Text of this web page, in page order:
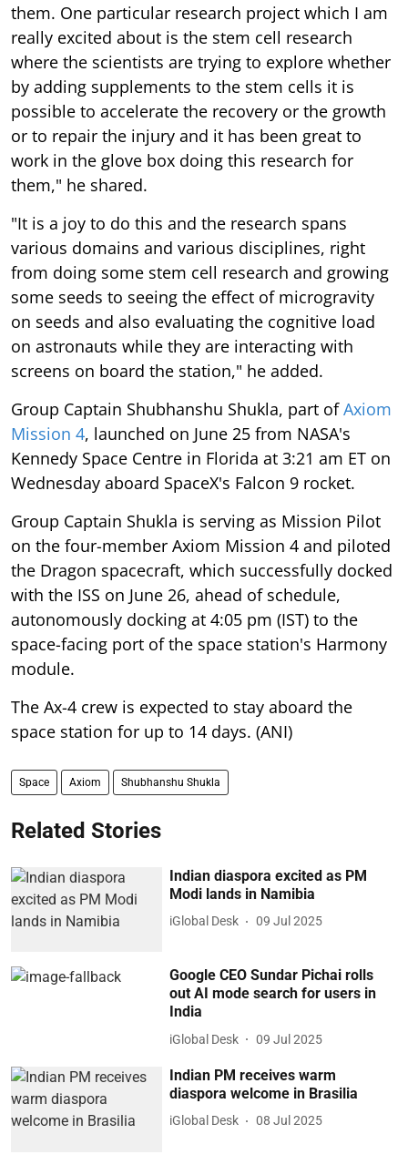
them. One particular research project which I am
really excited about is the stem cell research
where the scientists are trying to explore whether
by adding supplements to the stem cells it is
possible to accelerate the recovery or the growth
or to repair the injury and it has been great to
work in the glove box doing this research for
them," he shared.
"It is a joy to do this and the research spans
various domains and various disciplines, right
from doing some stem cell research and growing
some seeds to seeing the effect of microgravity
on seeds and also evaluating the cognitive load
on astronauts while they are interacting with
screens on board the station," he added.
Group Captain Shubhanshu Shukla, part ofAxiom
Mission 4, launched on June 25 from NASA's
Kennedy Space Centre in Florida at 3:21 am ET on
Wednesday aboard SpaceX's Falcon 9 rocket.
Group Captain Shukla is serving as Mission Pilot
on the four-member Axiom Mission 4 and piloted
the Dragon spacecraft, which successfully docked
with the ISS on June 26, ahead of schedule,
autonomously docking at 4:05 pm (IST) to the
space-facing port of the space station's Harmony
module.
The Ax-4 crew is expected to stay aboard the
space station for up to 14 days. (ANI)
Space Axiom Shubhanshu Shukla
Related Stories
Indian diaspora excited as PM
Modi lands in Namibia
iGlobal Desk 09 Jul 2025
Google CEO Sundar Pichai rolls
out AI mode search for users in
India
iGlobal Desk 09 Jul 2025
Indian PM receives warm
diaspora welcome in Brasilia
iGlobal Desk 08 Jul 2025